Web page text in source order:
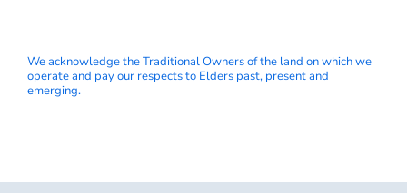
We acknowledge the Traditional Owners of the land on which we
operate and pay our respects to Elders past, present and
emerging.